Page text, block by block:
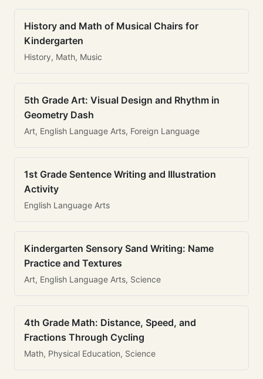
History and Math of Musical Chairs for
Kindergarten
History, Math, Music
5th Grade Art: Visual Design and Rhythm in
Geometry Dash
Art, English Language Arts, Foreign Language
1st Grade Sentence Writing and Illustration
Activity
English Language Arts
Kindergarten Sensory Sand Writing: Name
Practice and Textures
Art, English Language Arts, Science
4th Grade Math: Distance, Speed, and
Fractions Through Cycling
Math, Physical Education, Science